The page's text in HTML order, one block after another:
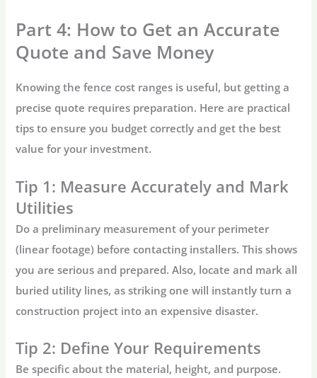
Part 4: How to Get an Accurate
Quote and Save Money
Knowing thefence cost ranges is useful, but getting a
precise quote requires preparation. Here are practical
tips to ensure you budget correctly and get the best
value for your investment.
Tip 1: Measure Accurately and Mark
Utilities
Do a preliminary measurement of your perimeter
(linear footage) before contacting installers. This shows
you are serious and prepared. Also, locate and mark all
buried utility lines, as striking one will instantly turn a
construction project into an expensive disaster.
Tip 2: Define Your Requirements
Be specific about the material, height, and purpose.